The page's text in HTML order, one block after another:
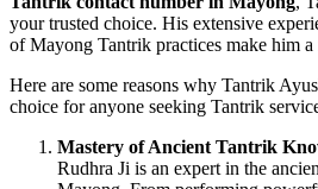
your trusted choice. His extensive
of Mayong Tantrik practices make him
Here are some reasons why Tantrik
choice for anyone seeking Tantrik
Mastery of Ancient Tantrik
Rudhra Ji is an expert in the